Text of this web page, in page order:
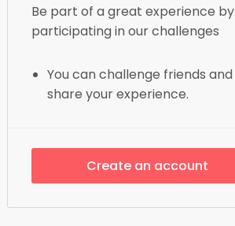
Be part of a great experience by
participating in our challenges
You can challenge friends and
share your experience.
Create an account